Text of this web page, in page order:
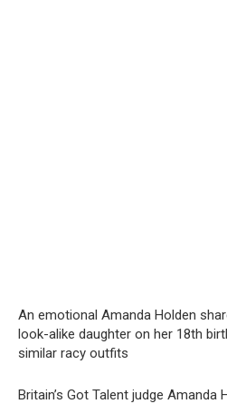
An emotional Amanda Holden
look-alike daughter on her 18th
similar racy outfits
Britain’s Got Talent judge Amanda